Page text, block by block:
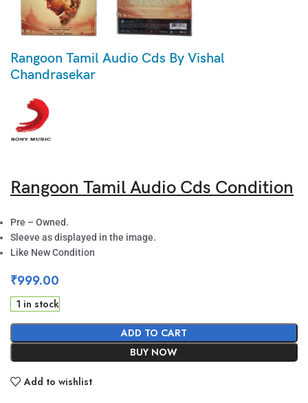
Rangoon Tamil Audio Cds By Vishal
Chandrasekar
Rangoon Tamil Audio Cds Condition
Pre – Owned.
Sleeve as displayed in the image.
Like New Condition
₹999.00
1 in stock
ADD TO CART
BUY NOW
Add to wishlist